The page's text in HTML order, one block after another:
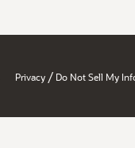
Privacy / Do Not Sell My